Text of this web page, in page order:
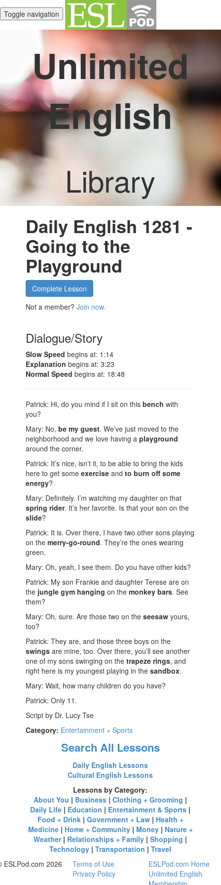
Toggle navigation
Unlimited
English
Library
Daily English 1281 -
Going to the
Playground
Complete Lesson
Not a member?Join now.
Dialogue/Story
Slow Speed begins at: 1:14
Explanation begins at: 3:23
Normal Speed begins at: 18:48
Patrick: Hi, do you mind if I sit on thisbench with
you?
Mary: No,be my guest. We’ve just moved to the
neighborhood and we love having aplayground
around the corner.
Patrick: It’s nice, isn’t it, to be able to bring the kids
here to get someexercise andto burn off some
energy?
Mary: Definitely. I’m watching my daughter on that
spring rider. It’s her favorite. Is that your son on the
slide?
Patrick: It is. Over there, I have two other sons playing
on themerry-go-round. They’re the ones wearing
green.
Mary: Oh, yeah, I see them. Do you have other kids?
Patrick: My son Frankie and daughter Terese are on
the jungle gym hanging on themonkey bars. See
them?
Mary: Oh, sure. Are those two on theseesaw yours,
too?
Patrick: They are, and those three boys on the
swings are mine, too. Over there, you’ll see another
one of my sons swinging on thetrapeze rings, and
right here is my youngest playing in thesandbox.
Mary: Wait, how many children do you have?
Patrick: Only 11.
Script by Dr. Lucy Tse
Category: Entertainment + Sports
Search All Lessons
Daily English Lessons
Cultural English Lessons
Lessons by Category:
About You | Business |Clothing + Grooming |
Daily Life | Education | Entertainment & Sports |
Food + Drink| Government + Law| Health +
Medicine| Home + Community| Money| Nature +
Weather| Relationships + Family |Shopping |
Technology |Transportation |Travel
ESLPod.com 2026
Terms of Use
Privacy Policy
ESLPod.com Home
Unlimited English